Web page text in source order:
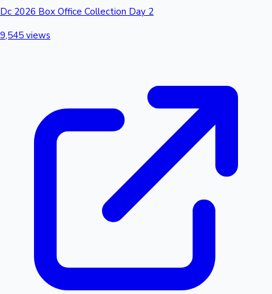
Hollywood News
Dc 2026 Box Office Collection Day 2
9,545 views